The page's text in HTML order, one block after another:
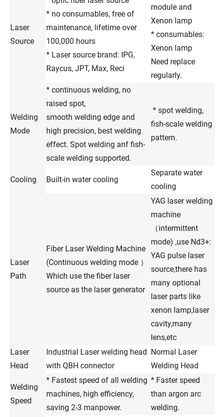
Laser
Source
* no consumables, free of
maintenance, lifetime over
100,000 hours
* Laser source brand: IPG,
Raycus, JPT, Max, Reci
module and
Xenon lamp
* consumables:
Xenon lamp
Need replace
regularly.
Welding
Mode
* continuous welding, no
raised spot,
smooth welding edge and
high precision, best welding
effect. Spot welding anf fish-
scale welding supported.
* spot welding,
fish-scale welding
pattern.
Cooling Built-in water cooling
Separate water
cooling
Laser
Path
Fiber Laser Welding Machine
(Continuous welding mode ）
Which use the fiber laser
source as the laser generator
YAG laser welding
machine
（intermittent
mode) ,use Nd3+:
YAG pulse laser
source,there has
many optional
laser parts like
xenon lamp,laser
cavity,many
lens,etc
Laser
Head
Industrial Laser welding head
with QBH connector
Normal Laser
Welding Head
Welding
Speed
* Fastest speed of all welding
machines, high efficiency,
saving 2-3 manpower.
* Faster speed
than argon arc
welding.